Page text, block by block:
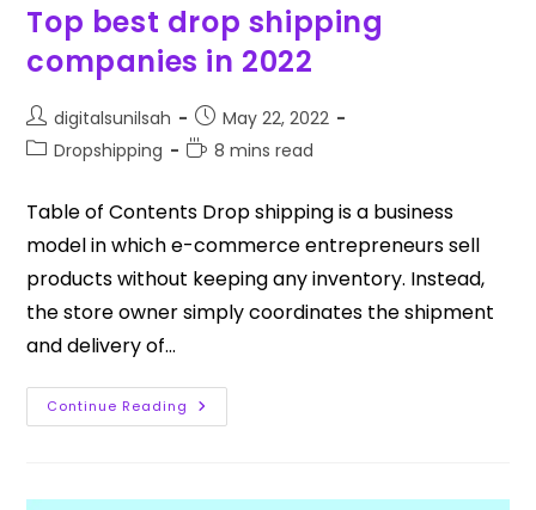
Top best drop shipping
companies in 2022
digitalsunilsah
May 22, 2022
Dropshipping
8 mins read
Table of Contents Drop shipping is a business
model in which e-commerce entrepreneurs sell
products without keeping any inventory. Instead,
the store owner simply coordinates the shipment
and delivery of…
Continue Reading